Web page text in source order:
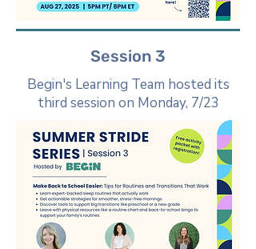
Session 3
Begin's Learning Team hosted its
third session on Monday, 7/23